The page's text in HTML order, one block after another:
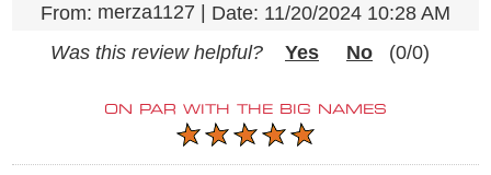
From: merza1127 Date: 11/20/2024 10:28 AM
Was this review helpful?
Yes No (0/0)
ON PAR WITH THE BIG NAMES